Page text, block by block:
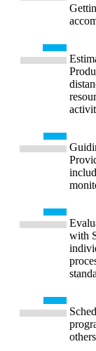
with